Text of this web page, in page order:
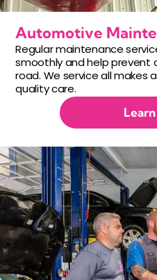
Automotive
Regular maintenance
smoothly and help prevent
road. We service all makes
quality care.